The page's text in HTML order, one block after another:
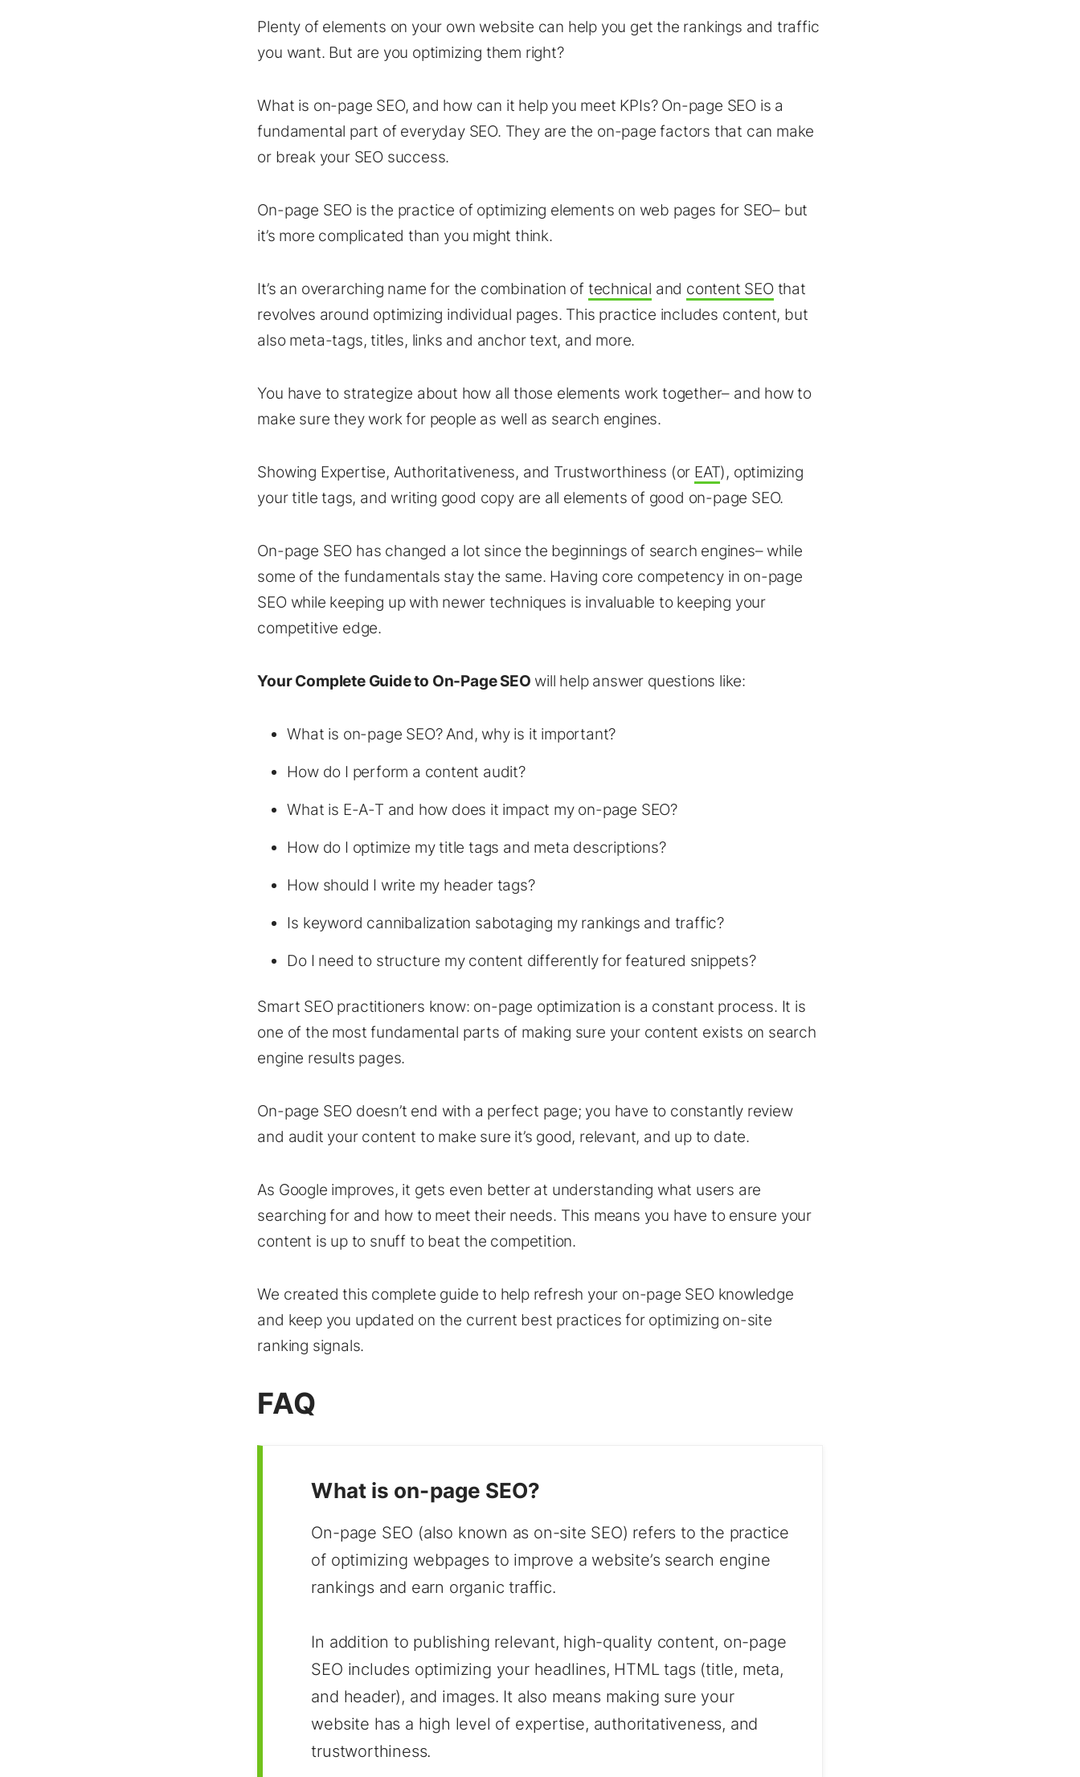
Plenty of elements on your own website can help you get the rankings and traffic
you want. But are you optimizing them right?
What is on-page SEO, and how can it help you meet KPIs? On-page SEO is a
fundamental part of everyday SEO. They are the on-page factors that can make
or break your SEO success.
On-page SEO is the practice of optimizing elements on web pages for SEO– but
it’s more complicated than you might think.
It’s an overarching name for the combination of technical and content SEOthat
revolves around optimizing individual pages. This practice includes content, but
also meta-tags, titles, links and anchor text, and more.
You have to strategize about how all those elements work together– and how to
make sure they work for people as well as search engines.
Showing Expertise, Authoritativeness, and Trustworthiness (or EAT), optimizing
your title tags, and writing good copy are all elements of good on-page SEO.
On-page SEO has changed a lot since the beginnings of search engines– while
some of the fundamentals stay the same. Having core competency in on-page
SEO while keeping up with newer techniques is invaluable to keeping your
competitive edge.
Your Complete Guide to On-Page SEO will help answer questions like:
What is on-page SEO? And, why is it important?
How do I perform a content audit?
What is E-A-T and how does it impact my on-page SEO?
How do I optimize my title tags and meta descriptions?
How should I write my header tags?
Is keyword cannibalization sabotaging my rankings and traffic?
Do I need to structure my content differently for featured snippets?
Smart SEO practitioners know: on-page optimization is a constant process. It is
one of the most fundamental parts of making sure your content exists on search
engine results pages.
On-page SEO doesn’t end with a perfect page; you have to constantly review
and audit your content to make sure it’s good, relevant, and up to date.
As Google improves, it gets even better at understanding what users are
searching for and how to meet their needs. This means you have to ensure your
content is up to snuff to beat the competition.
We created this complete guide to help refresh your on-page SEO knowledge
and keep you updated on the current best practices for optimizing on-site
ranking signals.
FAQ
What is on-page SEO?
On-page SEO (also known as on-site SEO) refers to the practice
of optimizing webpages to improve a website’s search engine
rankings and earn organic traffic.
In addition to publishing relevant, high-quality content, on-page
SEO includes optimizing your headlines, HTML tags (title, meta,
and header), and images. It also means making sure your
website has a high level of expertise, authoritativeness, and
trustworthiness.